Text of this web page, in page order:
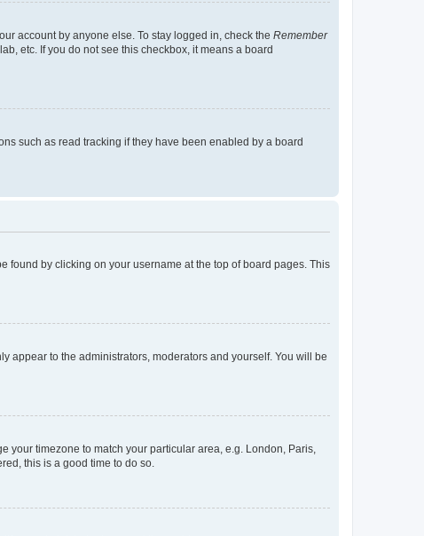
account by anyone else. To stay logged in, check the Remember
etc. If you do not see this checkbox, it means a board
such as read tracking if they have been enabled by a board
found by clicking on your username at the top of board pages. This
appear to the administrators, moderators and yourself. You will be
your timezone to match your particular area, e.g. London, Paris,
this is a good time to do so.